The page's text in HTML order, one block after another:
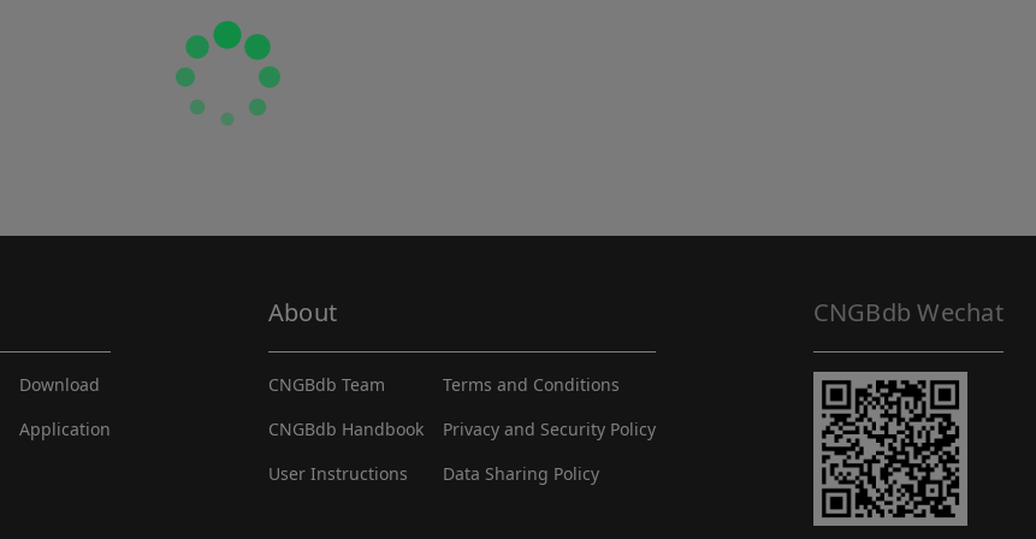
Download
Application
About
CNGBdb Team
CNGBdb Handbook
User Instructions
Terms and Conditions
Privacy and Security Policy
Data Sharing Policy
CNGBdb Wechat